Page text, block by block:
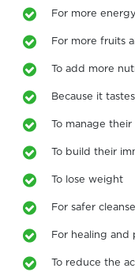
For more energy
For more fruits
To add more
Because it
To manage
To build their
To lose weight
For safer
For healing and
To reduce the